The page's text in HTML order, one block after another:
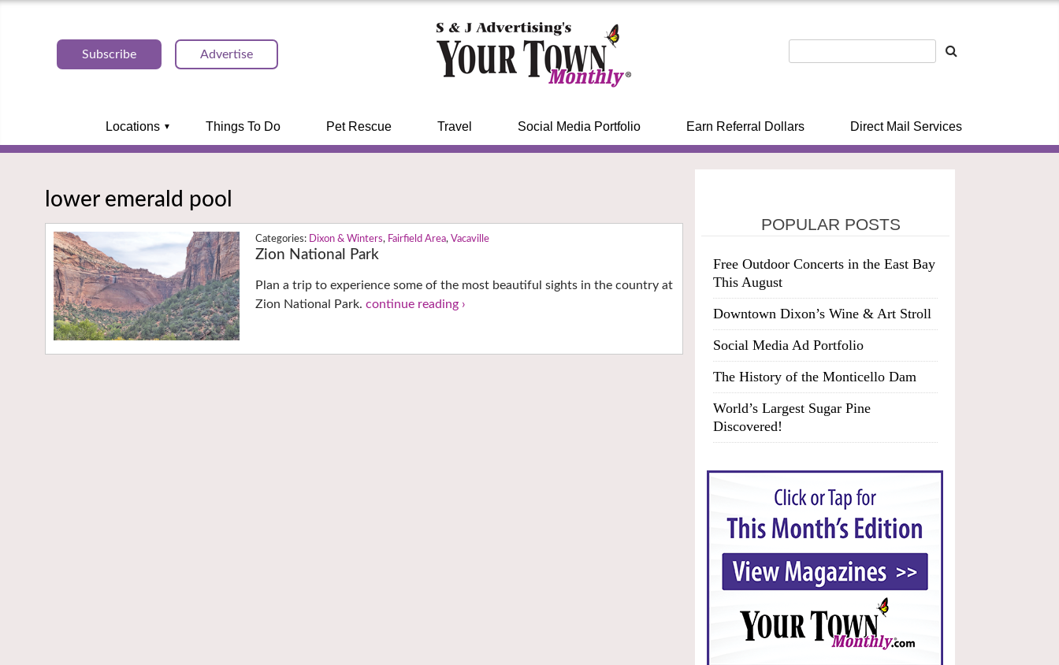
Subscribe Advertise
Locations Things To Do Pet Rescue Travel Social Media Portfolio Earn Referral Dollars Direct Mail Services
lower emerald pool
Dixon & Winters, Fairfield Area, Vacaville
Zion National Park
Plan a trip to experience some of the most beautiful sights in the country at
Zion National Park.continue reading ›
POPULAR POSTS
Free Outdoor Concerts in the East Bay
This August
Downtown Dixon’s Wine & Art Stroll
Social Media Ad Portfolio
The History of the Monticello Dam
World’s Largest Sugar Pine
Discovered!